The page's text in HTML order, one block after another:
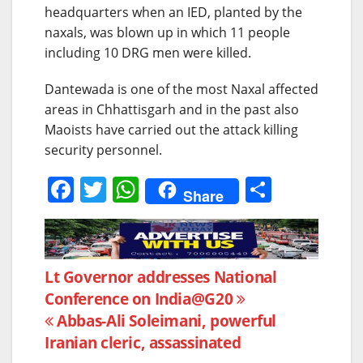
headquarters when an IED, planted by the
naxals, was blown up in which 11 people
including 10 DRG men were killed.
Dantewada is one of the most Naxal affected
areas in Chhattisgarh and in the past also
Maoists have carried out the attack killing
security personnel.
F
a
c
e
b
o
o
T
w
itt
er
W
h
at
s
A
p
p
Share
h
ar
e
Post
navigation
Lt Governor addresses National
Conference on India@G20
Abbas-Ali Soleimani, powerful
Iranian cleric, assassinated